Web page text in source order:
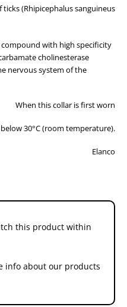
from the collar as a
your pet’s body as it moves.
(Rhipicephalus sanguineus
with high specificity
cholinesterase
nervous system of the
When this collar is first worn
30°C (room temperature).
Elanco
this product within
info about our products